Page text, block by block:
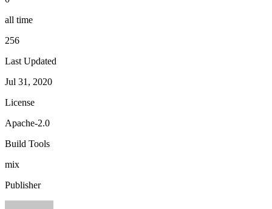
all time
256
Last Updated
Jul 31, 2020
License
Apache-2.0
Build Tools
mix
Publisher